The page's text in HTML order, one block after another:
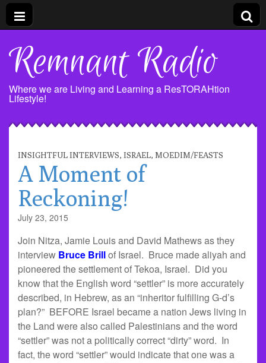
Remnant Radio
Where we are Living and Learning a ResTORAHtion
Lifestyle!
INSIGHTFUL INTERVIEWS, ISRAEL, MOEDIM/FEASTS
A Moment of
Reckoning!
July 23, 2015
Join Nitza, Jamie Louis and David Mathews as they
interview Bruce Brillof Israel. Bruce made aliyah and
pioneered the settlement of Tekoa, Israel. Did you
know that the English word “settler” is more accurately
described, in Hebrew, as an “inheritor fulfilling G-d’s
plan?” BEFORE Israel became a nation Jews living in
the Land were also called Palestinians and the word
“settler” was not a politically correct “dirty” word. In
fact, the word “settler” would indicate that one was a